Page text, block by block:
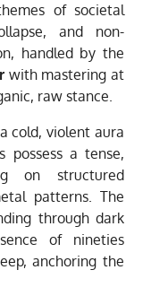
of societal
and non-
handled by the
with mastering at
raw stance.
cold, violent aura
possess a tense,
on structured
patterns. The
through dark
of nineties
anchoring the